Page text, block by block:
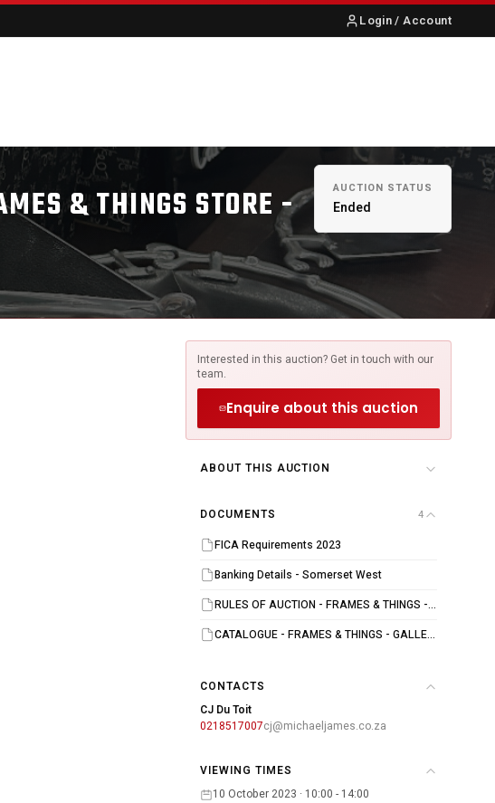
Login / Account
& THINGS STORE - AUCTION STATUS
Ended
Interested in this auction? Get in touch with our
team.
Enquire about this auction
ABOUT THIS AUCTION
DOCUMENTS 4
FICA Requirements 2023
Banking Details - Somerset West
RULES OF AUCTION - FRAMES & THINGS - GALLERY 91 AUCTION - 11 OCTOBER 2023
CATALOGUE - FRAMES & THINGS - GALLERY 91 - 11 OCTOBER 2023
CONTACTS
CJ Du Toit
0218517007cj@michaeljames.co.za
VIEWING TIMES
10 October 2023 · 10:00 - 14:00